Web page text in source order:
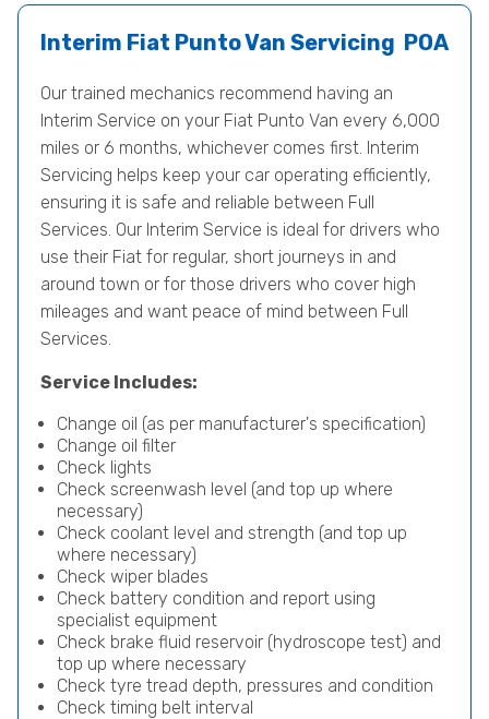
Interim Fiat Punto Van Servicing POA
Our trained mechanics recommend having an
Interim Service on your Fiat Punto Van every 6,000
miles or 6 months, whichever comes first. Interim
Servicing helps keep your car operating efficiently,
ensuring it is safe and reliable between Full
Services. Our Interim Service is ideal for drivers who
use their Fiat for regular, short journeys in and
around town or for those drivers who cover high
mileages and want peace of mind between Full
Services.
Service Includes:
Change oil (as per manufacturer's specification)
Change oil filter
Check lights
Check screenwash level (and top up where
necessary)
Check coolant level and strength (and top up
where necessary)
Check wiper blades
Check battery condition and report using
specialist equipment
Check brake fluid reservoir (hydroscope test) and
top up where necessary
Check tyre tread depth, pressures and condition
Check timing belt interval